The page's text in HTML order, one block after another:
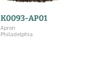
K0093-AP01
Apron
Philadelphia